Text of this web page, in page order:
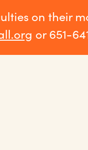
on their
or 651-